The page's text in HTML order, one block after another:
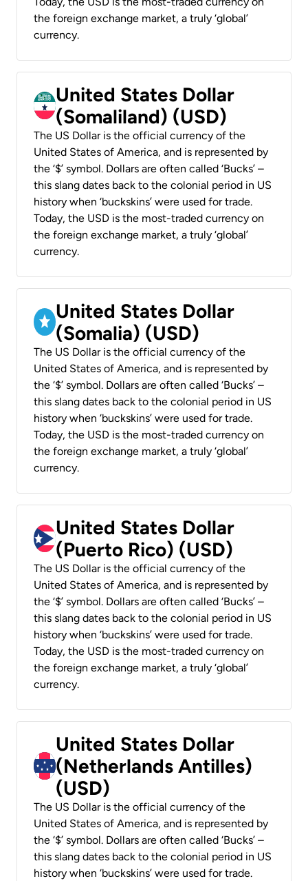
the foreign exchange market, a truly ‘global’
currency.
United States Dollar
(Somaliland) (USD)
The US Dollar is the official currency of the
United States of America, and is represented by
the ‘$’ symbol. Dollars are often called ‘Bucks’ –
this slang dates back to the colonial period in US
history when ‘buckskins’ were used for trade.
Today, the USD is the most-traded currency on
the foreign exchange market, a truly ‘global’
currency.
United States Dollar
(Somalia) (USD)
The US Dollar is the official currency of the
United States of America, and is represented by
the ‘$’ symbol. Dollars are often called ‘Bucks’ –
this slang dates back to the colonial period in US
history when ‘buckskins’ were used for trade.
Today, the USD is the most-traded currency on
the foreign exchange market, a truly ‘global’
currency.
United States Dollar
(Puerto Rico) (USD)
The US Dollar is the official currency of the
United States of America, and is represented by
the ‘$’ symbol. Dollars are often called ‘Bucks’ –
this slang dates back to the colonial period in US
history when ‘buckskins’ were used for trade.
Today, the USD is the most-traded currency on
the foreign exchange market, a truly ‘global’
currency.
United States Dollar
(Netherlands Antilles)
(USD)
The US Dollar is the official currency of the
United States of America, and is represented by
the ‘$’ symbol. Dollars are often called ‘Bucks’ –
this slang dates back to the colonial period in US
history when ‘buckskins’ were used for trade.